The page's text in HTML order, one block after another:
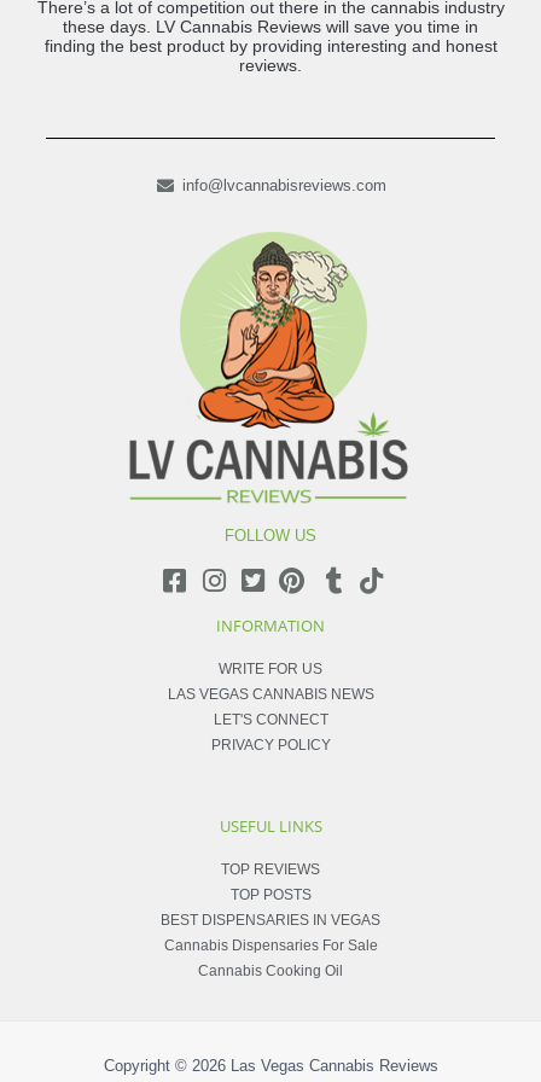
There’s a lot of competition out there in the cannabis industry
these days. LV Cannabis Reviews will save you time in
finding the best product by providing interesting and honest
reviews.
info@lvcannabisreviews.com
FOLLOW US
INFORMATION
WRITE FOR US
LAS VEGAS CANNABIS NEWS
LET'S CONNECT
PRIVACY POLICY
USEFUL LINKS
TOP REVIEWS
TOP POSTS
BEST DISPENSARIES IN VEGAS
Cannabis Dispensaries For Sale
Cannabis Cooking Oil
Copyright © 2026 Las Vegas Cannabis Reviews